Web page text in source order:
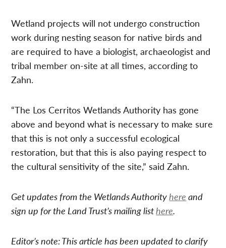
Wetland projects will not undergo construction
work during nesting season for native birds and
are required to have a biologist, archaeologist and
tribal member on-site at all times, according to
Zahn.
“The Los Cerritos Wetlands Authority has gone
above and beyond what is necessary to make sure
that this is not only a successful ecological
restoration, but that this is also paying respect to
the cultural sensitivity of the site,” said Zahn.
Get updates from the Wetlands Authorityhere and
sign up for the Land Trust’s mailing listhere.
Editor’s note: This article has been updated to clarify